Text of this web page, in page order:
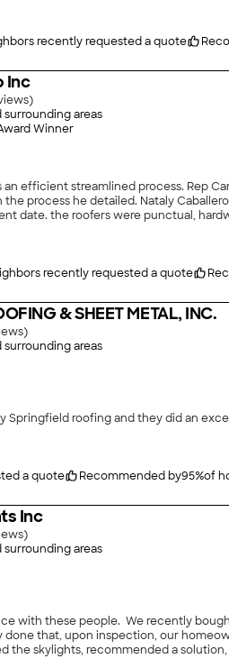
recently requested a quote
Inc
)
surrounding areas
Winner
an efficient streamlined process. Rep
process he detailed. Nataly
date. the roofers were punctual,
after two weeks of installation to
recently requested a quote
& SHEET METAL, INC.
)
surrounding areas
Springfield roofing and they did an
a quote Recommended by95%of
Inc
)
surrounding areas
with these people. We recently
done that, upon inspection, our
the skylights, recommended a